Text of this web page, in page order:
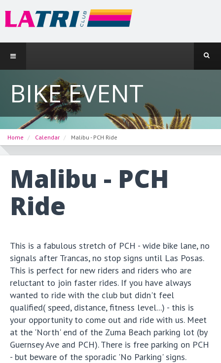
BIKE EVENT
Home Calendar Malibu - PCH Ride
Malibu - PCH
Ride
This is a fabulous stretch of PCH - wide bike lane, no
signals after Trancas, no stop signs until Las Posas.
This is perfect for new riders and riders who are
reluctant to join faster rides. If you have always
wanted to ride with the club but didn't feel
qualified( speed, distance, fitness level...) - this is
your opportunity to come out and ride with us. Meet
at the 'North' end of the Zuma Beach parking lot (by
Guernsey Ave and PCH). There is free parking on PCH
- but beware of the sporadic 'No Parking' signs.